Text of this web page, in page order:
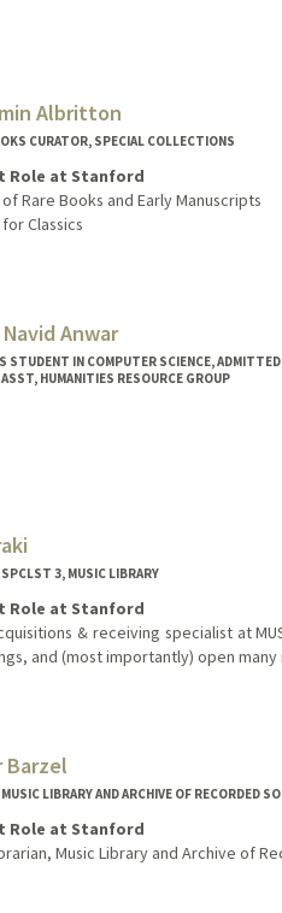
Albritton
CURATOR, SPECIAL COLLECTIONS
Role at Stanford
Rare Books and Early Manuscripts
Classics
Anwar
STUDENT IN COMPUTER SCIENCE,
HUMANITIES RESOURCE GROUP
3, MUSIC LIBRARY
Role at Stanford
& receiving specialist at
and (most importantly) open many
Barzel
MUSIC LIBRARY AND ARCHIVE OF RECORDED
Role at Stanford
Music Library and Archive of